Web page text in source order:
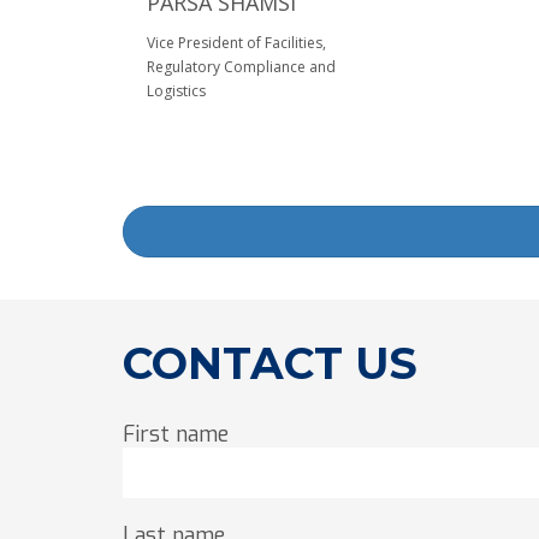
Vice President of Facilities,
Regulatory Compliance and
Logistics
CONTACT US
First name